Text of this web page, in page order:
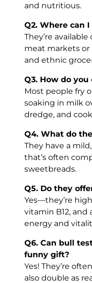
and nutritious.
Q2. Where can
They’re
meat markets or
and ethnic
Q3. How do you
Most people fry
soaking in milk
dredge, and
Q4. What do
They have a
that’s often
sweetbreads.
Q5. Do they
Yes—they’re
vitamin B12,
energy and
Q6. Can bull
funny gift?
Yes! They’re
also double as